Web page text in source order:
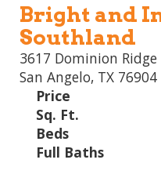
Bright and
Southland
3617 Dominion Ridge
San Angelo, TX 76904
Price
Sq. Ft.
Beds
Full Baths